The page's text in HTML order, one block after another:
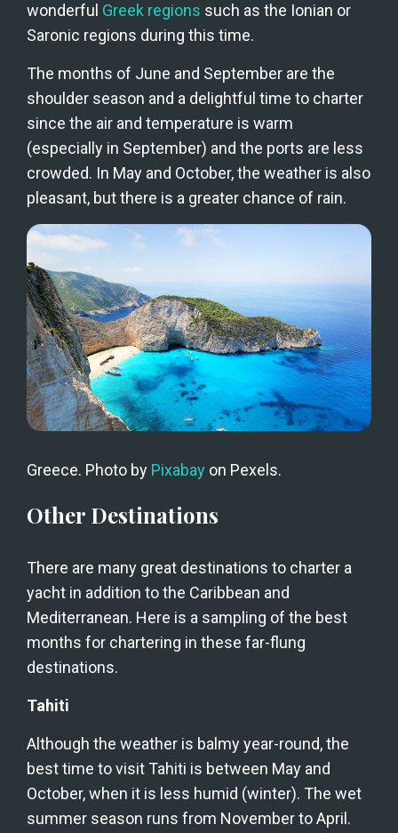
wonderful Greek regions such as the Ionian or
Saronic regions during this time.
The months of June and September are the
shoulder season and a delightful time to charter
since the air and temperature is warm
(especially in September) and the ports are less
crowded. In May and October, the weather is also
pleasant, but there is a greater chance of rain.
Greece. Photo by Pixabay on Pexels.
Other Destinations
There are many great destinations to charter a
yacht in addition to the Caribbean and
Mediterranean. Here is a sampling of the best
months for chartering in these far-flung
destinations.
Tahiti
Although the weather is balmy year-round, the
best time to visit Tahiti is between May and
October, when it is less humid (winter). The wet
summer season runs from November to April.